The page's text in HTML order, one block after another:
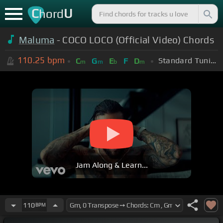
ChordU
Maluma - COCO LOCO (Official Video) Chords
110.25 bpm Cm Gm Eb F Dm Standard Tuning (EADGBE)
Jam Along & Learn...
110BPM